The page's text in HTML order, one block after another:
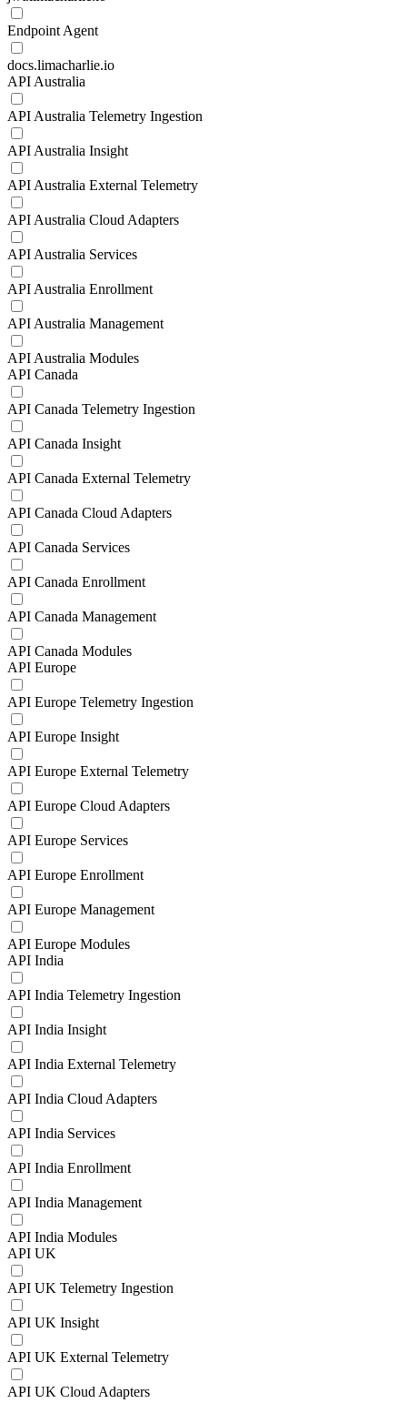
Endpoint Agent
docs.limacharlie.io
API Australia
API Australia Telemetry Ingestion
API Australia Insight
API Australia External Telemetry
API Australia Cloud Adapters
API Australia Services
API Australia Enrollment
API Australia Management
API Australia Modules
API Canada
API Canada Telemetry Ingestion
API Canada Insight
API Canada External Telemetry
API Canada Cloud Adapters
API Canada Services
API Canada Enrollment
API Canada Management
API Canada Modules
API Europe
API Europe Telemetry Ingestion
API Europe Insight
API Europe External Telemetry
API Europe Cloud Adapters
API Europe Services
API Europe Enrollment
API Europe Management
API Europe Modules
API India
API India Telemetry Ingestion
API India Insight
API India External Telemetry
API India Cloud Adapters
API India Services
API India Enrollment
API India Management
API India Modules
API UK
API UK Telemetry Ingestion
API UK Insight
API UK External Telemetry
API UK Cloud Adapters